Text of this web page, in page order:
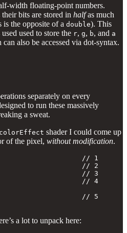
width floating-point numbers.
bits are stored in halfas much
is the opposite of a double). This
used to store the r, g, b, and a
also be accessed via dot-syntax.
separately on every
to run these massively
a sweat.
colorEffect shader I could come up
of the pixel, without modification.
// 1
// 2
// 3
// 4
// 5
a lot to unpack here: